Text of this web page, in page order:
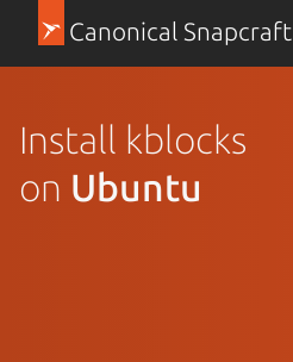
Canonical Snapcraft
Install kblocks
on Ubuntu